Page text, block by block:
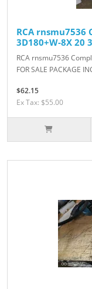
RCA rnsmu7536
3D180+W-8X 20
RCA rnsmu7536
FOR SALE PACKAGE
$62.15
Ex Tax: $55.00